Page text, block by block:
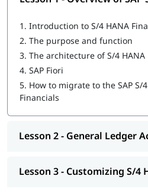
General Ledger Accounting
Customizing S/4 HANA Finance
Financial Closing
Management accounting
Migrating to S/4 HANA
1. Introduction to S/4 HANA
2. The purpose and function
3. The architecture of S/4 HANA
4. SAP Fiori
5. How to migrate to the SAP S/
Financials
Lesson 2 - General Ledger
Lesson 3 - Customizing S/4